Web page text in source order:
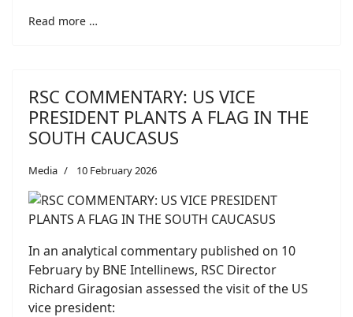
Read more …
RSC COMMENTARY: US VICE
PRESIDENT PLANTS A FLAG IN THE
SOUTH CAUCASUS
Media 10 February 2026
In an analytical commentary published on 10
February by BNE Intellinews, RSC Director
Richard Giragosian assessed the visit of the US
vice president: